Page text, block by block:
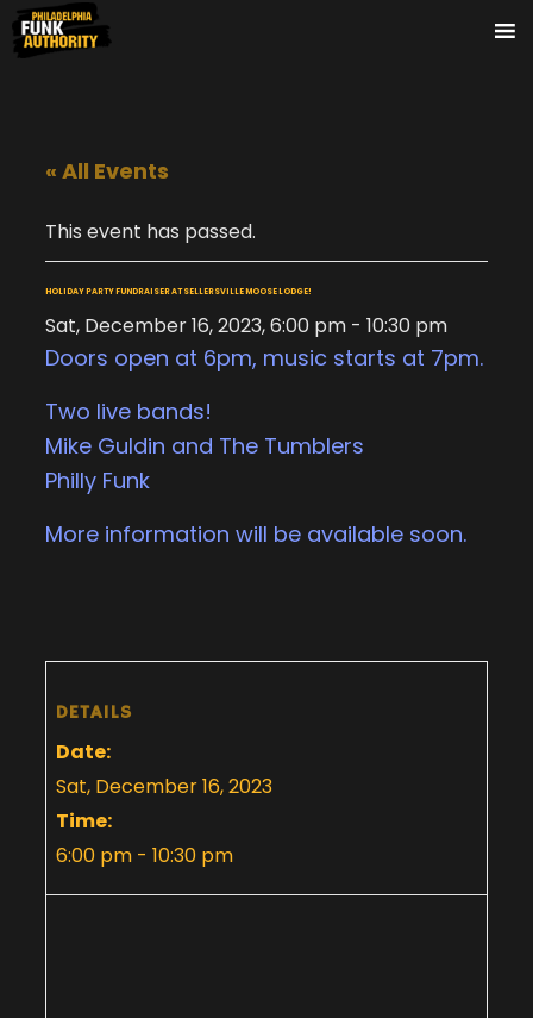
« All Events
This event has passed.
HOLIDAY PARTY FUNDRAISER AT SELLERSVILLE MOOSE LODGE!
Sat, December 16, 2023, 6:00 pm- 10:30 pm
Doors open at 6pm, music starts at 7pm.
Two live bands!
Mike Guldin and The Tumblers
Philly Funk
More information will be available soon.
DETAILS
Date:
Sat, December 16, 2023
Time:
6:00 pm - 10:30 pm